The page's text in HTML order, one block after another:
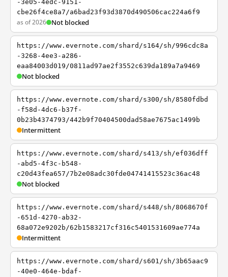
-3e05-4edc-9151-
cbe26f4ce8a7/a6bad23f93d3870d490506cac224a6f9
as of 2026 Not blocked
https://www.evernote.com/shard/s164/sh/996cdc8a
-3268-4ee3-a286-
eaa84003d019/0811ad97ae2f3552c639da189a7a9469
Not blocked
https://www.evernote.com/shard/s300/sh/8580fdbd
-f58d-4dc6-b37f-
0b23b4374793/442b9f70404500dad58ae7675ac1499b
Intermittent
https://www.evernote.com/shard/s413/sh/ef036dff
-abd5-4f3c-b548-
c20d43fea657/7b2e08adc30fde04741415523c36ac48
Not blocked
https://www.evernote.com/shard/s448/sh/8068670f
-651d-4270-ab32-
68a072e9202b/62b1583217cf316c5401531609ae774a
Intermittent
https://www.evernote.com/shard/s601/sh/3b65aac9
-40e0-464e-bdaf-